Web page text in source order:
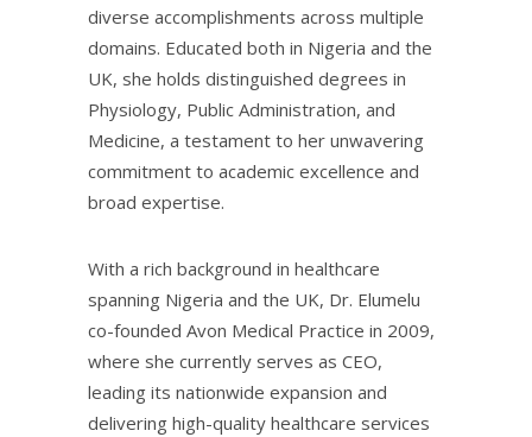
diverse accomplishments across multiple
domains. Educated both in Nigeria and the
UK, she holds distinguished degrees in
Physiology, Public Administration, and
Medicine, a testament to her unwavering
commitment to academic excellence and
broad expertise.
With a rich background in healthcare
spanning Nigeria and the UK, Dr. Elumelu
co-founded Avon Medical Practice in 2009,
where she currently serves as CEO,
leading its nationwide expansion and
delivering high-quality healthcare services